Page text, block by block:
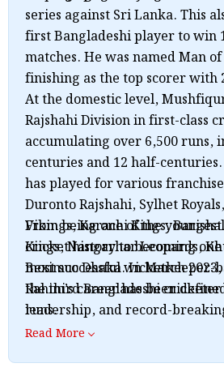
series against Sri Lanka. This
first Bangladeshi player to win
matches. He was named Man
finishing as the top scorer with
At the domestic level,
Rajshahi Division in first-class
accumulating over 6,500 runs,
centuries and 12 half-
has played for various
Duronto Rajshahi, Sylhet
Vikings, Karachi Kings,
Kings, Nangarhar Leopards,
Beximco Dhaka. In March
the third Bangladeshi cricketer
runs.
From being one of the
cricket history to becoming one
most successful
Rahim’s career has been
leadership, and record-
His ability to perform under
Read More